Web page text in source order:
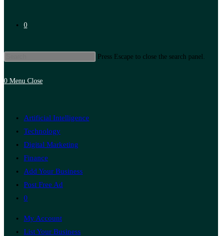
0
Press Escape to close the search panel.
0 Menu Close
Artificial Intelligence
Technology
Digital Marketing
Finance
Add Your Business
Post Free Ad
0
My Account
List Your Business